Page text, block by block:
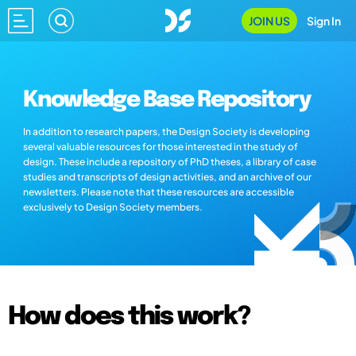
JOIN US Sign In
Knowledge Base Repository
In addition to research papers, the Design Society is developing
several valuable resources for those interested in the study of
design. These include a repository of PhD theses, a library of case
studies and transcripts of design activities, and an archive of our
newsletters. Please note that these resources are accessible
exclusively to Design Society members.
How does this work?